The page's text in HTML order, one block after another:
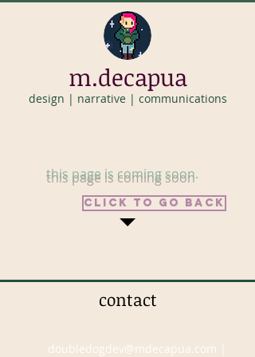
m.decapua
design | narrative | communications
this page is coming soon.
click to go back
contact
doubledogdev@mdecapua.com